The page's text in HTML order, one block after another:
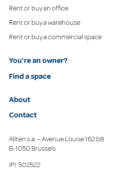
Rent or buy an office
Rent or buy a warehouse
Rent or buy a commercial space
You're an owner?
Find a space
About
Contact
Allten s.a. – Avenue Louise 162 b8
B-1050 Brussels
IPI: 502522